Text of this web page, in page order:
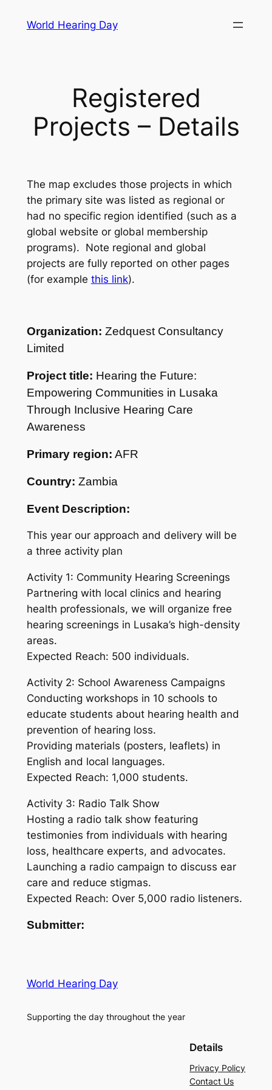
World Hearing Day
Registered
Projects – Details
The map excludes those projects in which
the primary site was listed as regional or
had no specific region identified (such as a
global website or global membership
programs). Note regional and global
projects are fully reported on other pages
(for example this link).
Organization: Zedquest Consultancy
Limited
Project title: Hearing the Future:
Empowering Communities in Lusaka
Through Inclusive Hearing Care
Awareness
Primary region: AFR
Country: Zambia
Event Description:
This year our approach and delivery will be
a three activity plan
Activity 1: Community Hearing Screenings
Partnering with local clinics and hearing
health professionals, we will organize free
hearing screenings in Lusaka’s high-density
areas.
Expected Reach: 500 individuals.
Activity 2: School Awareness Campaigns
Conducting workshops in 10 schools to
educate students about hearing health and
prevention of hearing loss.
Providing materials (posters, leaflets) in
English and local languages.
Expected Reach: 1,000 students.
Activity 3: Radio Talk Show
Hosting a radio talk show featuring
testimonies from individuals with hearing
loss, healthcare experts, and advocates.
Launching a radio campaign to discuss ear
care and reduce stigmas.
Expected Reach: Over 5,000 radio listeners.
Submitter:
World Hearing Day
Supporting the day throughout the year
Details
Privacy Policy
Contact Us